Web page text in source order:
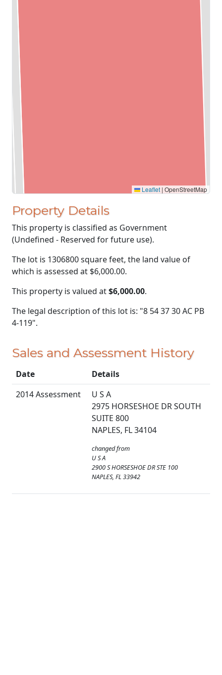
Leaflet | OpenStreetMap
Property Details
This property is classified as Government
(Undefined - Reserved for future use).
The lot is 1306800 square feet, the land value of
which is assessed at $6,000.00.
This property is valued at$6,000.00.
The legal description of this lot is: "8 54 37 30 AC PB
4-119".
Sales and Assessment History
Date
Details
2014 Assessment
U S A
2975 HORSESHOE DR SOUTH
SUITE 800
NAPLES, FL 34104
changed from
U S A
2900 S HORSESHOE DR STE 100
NAPLES, FL 33942